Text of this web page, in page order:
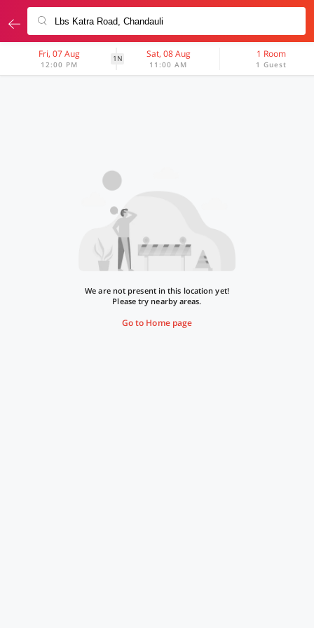
Fri, 07 Aug
12:00 PM
1N Sat, 08 Aug
11:00 AM
1 Room
1 Guest
We are not present in this location yet!
Please try nearby areas.
Go to Home page